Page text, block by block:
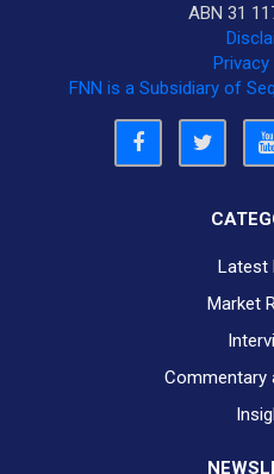
ABN 31
FNN is a Subsidiary of
Latest
Market
Commentary